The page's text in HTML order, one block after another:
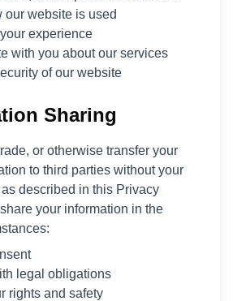
our website is used
experience
with you about our services
of our website
Sharing
or otherwise transfer your
to third parties without your
described in this Privacy
your information in the
legal obligations
rights and safety